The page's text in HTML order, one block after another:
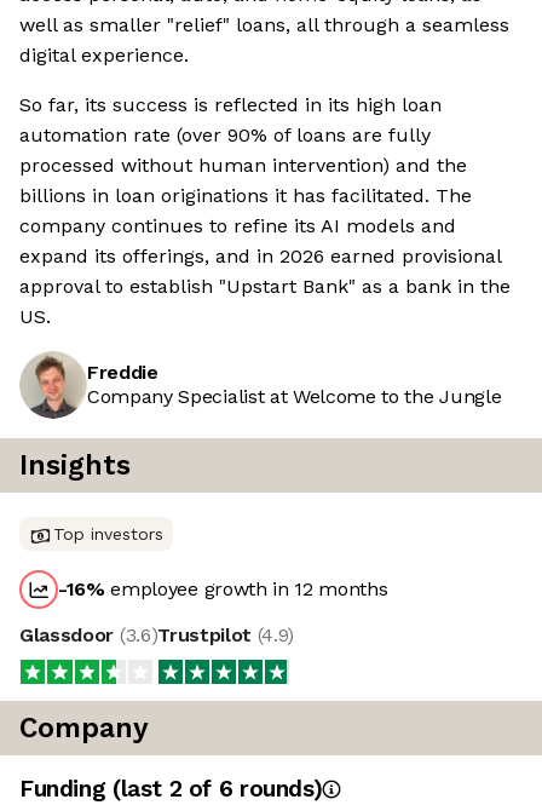
well as smaller "relief" loans, all through a seamless
digital experience.
So far, its success is reflected in its high loan
automation rate (over 90% of loans are fully
processed without human intervention) and the
billions in loan originations it has facilitated. The
company continues to refine its AI models and
expand its offerings, and in 2026 earned provisional
approval to establish "Upstart Bank" as a bank in the
US.
Freddie
Company Specialist at Welcome to the Jungle
Insights
Top investors
-16%employee growth in 12 months
Glassdoor (3.6)Trustpilot (4.9)
Company
Funding (last 2 of 6 rounds)